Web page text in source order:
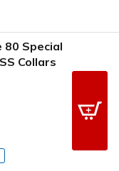
80 Special
Collars